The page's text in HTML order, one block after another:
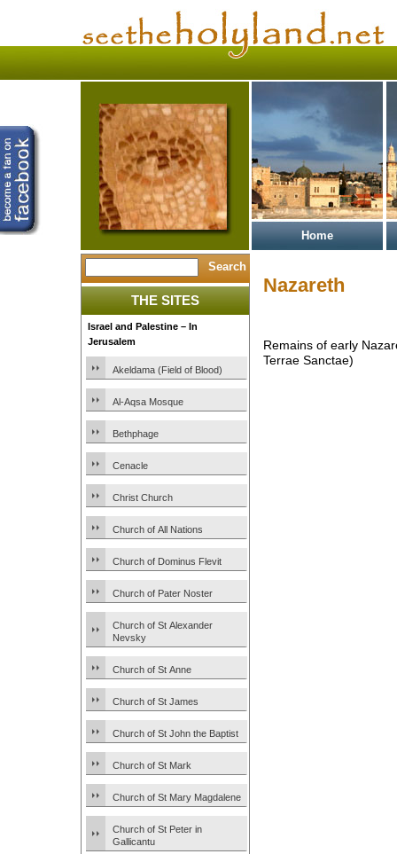
Home
THE SITES
Israel and Palestine – In
Jerusalem
Akeldama (Field of Blood)
Al-Aqsa Mosque
Bethphage
Cenacle
Christ Church
Church of All Nations
Church of Dominus Flevit
Church of Pater Noster
Church of St Alexander
Nevsky
Church of St Anne
Church of St James
Church of St John the Baptist
Church of St Mark
Church of St Mary Magdalene
Church of St Peter in
Gallicantu
Nazareth
Remains of early
Terrae Sanctae)